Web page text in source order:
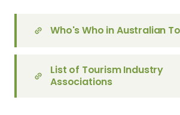
Who's Who in Australian
List of Tourism Industry
Associations